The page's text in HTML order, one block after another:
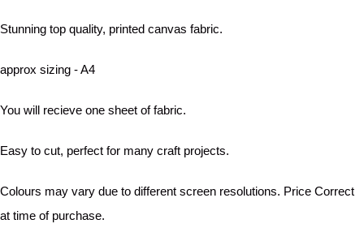
Stunning top quality, printed canvas fabric.
approx sizing - A4
You will recieve one sheet of fabric.
Easy to cut, perfect for many craft projects.
Colours may vary due to different screen resolutions. Price Correct
at time of purchase.